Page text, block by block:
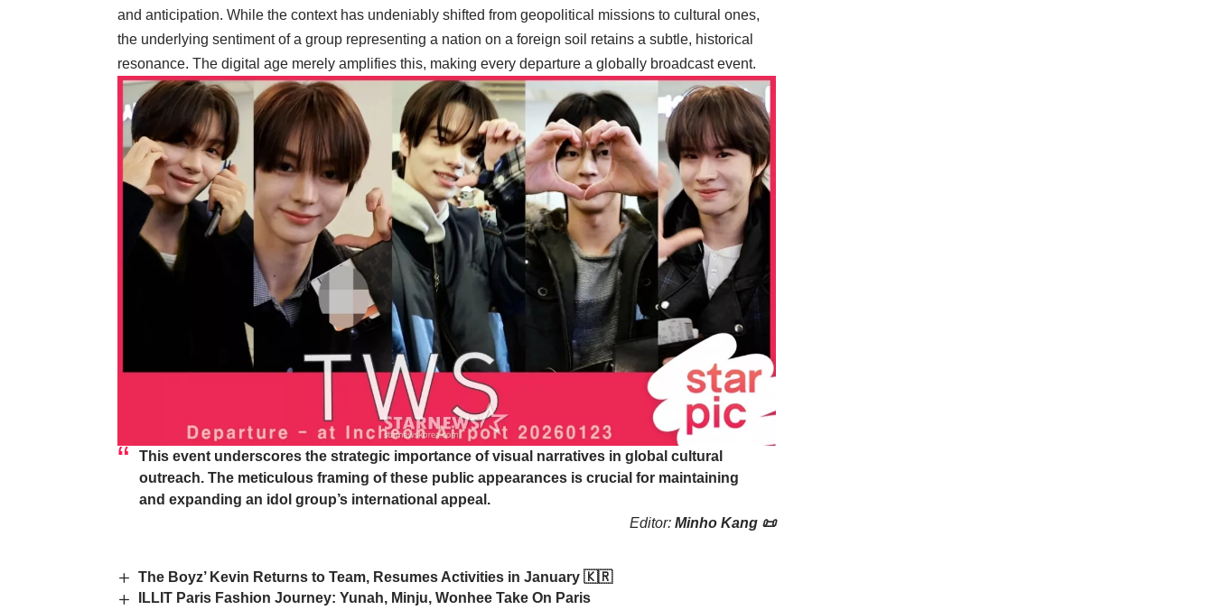
and anticipation. While the context has undeniably shifted from geopolitical missions to cultural ones,
the underlying sentiment of a group representing a nation on a foreign soil retains a subtle, historical
resonance. The digital age merely amplifies this, making every departure a globally broadcast event.
This event underscores the strategic importance of visual narratives in global cultural
outreach. The meticulous framing of these public appearances is crucial for maintaining
and expanding an idol group’s international appeal.
Editor: Minho Kang 📜
The Boyz’ Kevin Returns to Team, Resumes Activities in January 🇰🇷
ILLIT Paris Fashion Journey: Yunah, Minju, Wonhee Take On Paris